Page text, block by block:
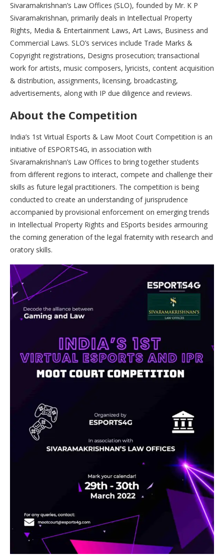
Sivaramakrishnan’s Law Offices (SLO), founded by Mr. K P
Sivaramakrishnan, primarily deals in Intellectual Property
Rights, Media & Entertainment Laws, Art Laws, Business and
Commercial Laws. SLO’s services include Trade Marks &
Copyright registrations, Designs prosecution; transactional
work for artists, music composers, lyricists, content acquisition
& distribution, assignments, licensing, broadcasting,
advertisements, along with IP due diligence and reviews.
About the Competition
India’s 1st Virtual Esports & Law Moot Court Competition is an
initiative of ESPORTS4G, in association with
Sivaramakrishnan’s Law Offices to bring together students
from different regions to interact, compete and challenge their
skills as future legal practitioners. The competition is being
conducted to create an understanding of jurisprudence
accompanied by provisional enforcement on emerging trends
in Intellectual Property Rights and ESports besides armouring
the coming generation of the legal fraternity with research and
oratory skills.